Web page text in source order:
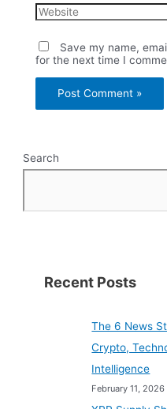
Website
Save my name,
for the next time I
Search
Recent Posts
The 6 News
Crypto,
Intelligence
February 11, 2026